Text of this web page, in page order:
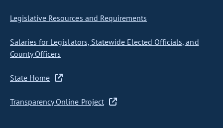
Legislative Resources and Requirements
Salaries for Legislators, Statewide Elected Officials, and
County Officers
State Home
Transparency Online Project